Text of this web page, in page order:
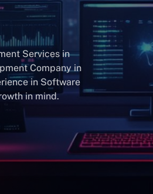
Services in
Company in
in Software
in mind.